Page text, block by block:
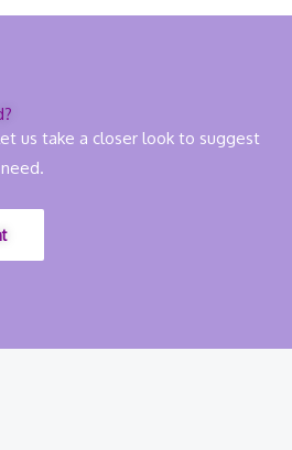
us take a closer look to suggest